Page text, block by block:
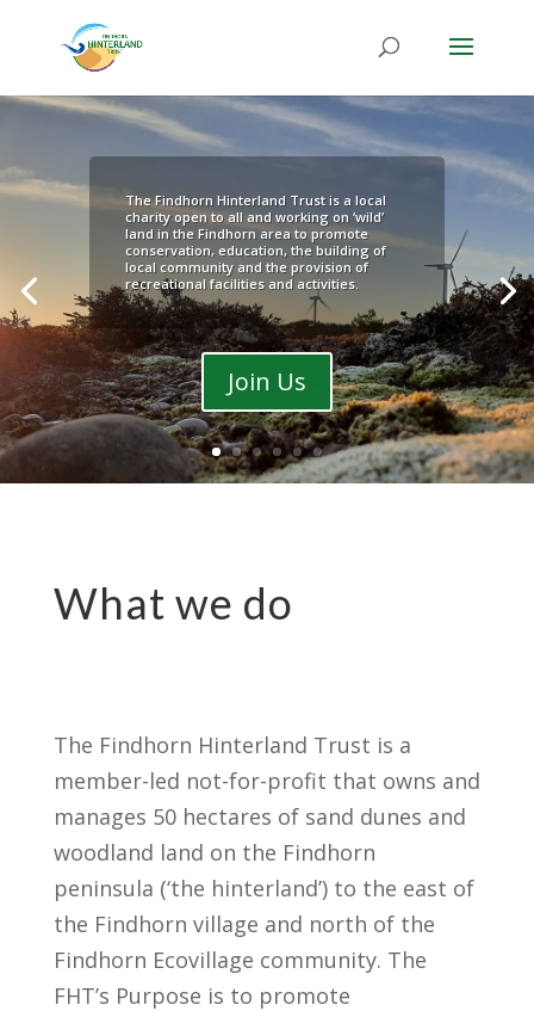
The Findhorn Hinterland Trust is a local
charity open to all and working on ‘wild’
land in the Findhorn area to promote
conservation, education, the building of
local community and the provision of
recreational facilities and activities.
Join Us
What we do
The Findhorn Hinterland Trust is a
member-led not-for-profit that owns and
manages 50 hectares of sand dunes and
woodland land on the Findhorn
peninsula (‘the hinterland’) to the east of
the Findhorn village and north of the
Findhorn Ecovillage community. The
FHT’s Purpose is to promote